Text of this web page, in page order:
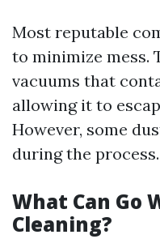
Most reputable
to minimize mess.
vacuums that
allowing it to
However, some
during the process.
What Can Go
Cleaning?